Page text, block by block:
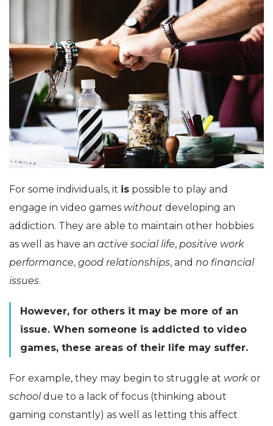
For some individuals, it is possible to play and
engage in video games without developing an
addiction. They are able to maintain other hobbies
as well as have an active social life, positive work
performance, good relationships, and no financial
issues.
However, for others it may be more of an
issue. When someone is addicted to video
games, these areas of their life may suffer.
For example, they may begin to struggle at work or
school due to a lack of focus (thinking about
gaming constantly) as well as letting this affect